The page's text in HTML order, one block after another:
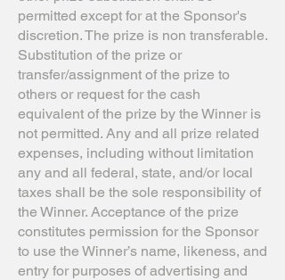
permitted except for at the Sponsor's
discretion. The prize is non transferable.
Substitution of the prize or
transfer/assignment of the prize to
others or request for the cash
equivalent of the prize by the Winner is
not permitted. Any and all prize related
expenses, including without limitation
any and all federal, state, and/or local
taxes shall be the sole responsibility of
the Winner. Acceptance of the prize
constitutes permission for the Sponsor
to use the Winner’s name, likeness, and
entry for purposes of advertising and